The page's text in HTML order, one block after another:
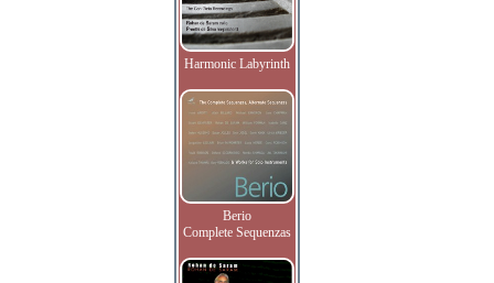
Harmonic Labyrinth
Berio
Complete Sequenzas